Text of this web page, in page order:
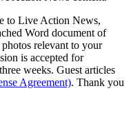
to Live Action News,
Word document of
relevant to your
is accepted for
weeks. Guest articles
Agreement). Thank you